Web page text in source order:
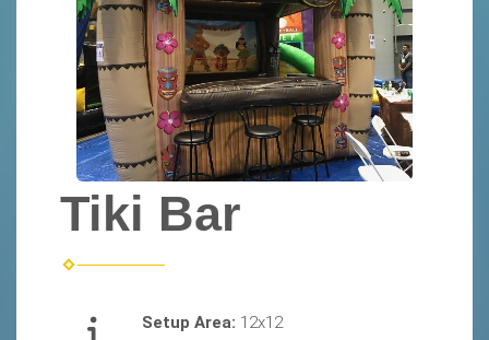
Tiki Bar
Setup Area: 12x12